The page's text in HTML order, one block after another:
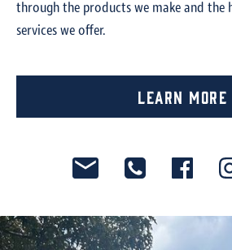
through the products we make and the
services we offer.
Learn More